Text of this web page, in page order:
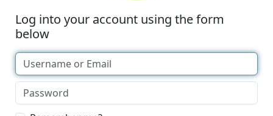
Log into your account using the form
below